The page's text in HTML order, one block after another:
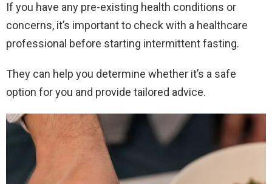
If you have any pre-existing health conditions or
concerns, it’s important to check with a healthcare
professional before starting intermittent fasting.
They can help you determine whether it’s a safe
option for you and provide tailored advice.